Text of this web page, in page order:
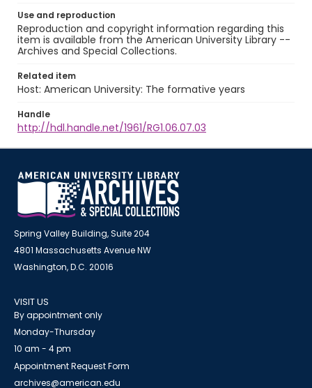
Use and reproduction
Reproduction and copyright information regarding this
item is available from the American University Library --
Archives and Special Collections.
Related item
Host: American University: The formative years
Handle
http://hdl.handle.net/1961/RG1.06.07.03
Spring Valley Building, Suite 204
4801 Massachusetts Avenue NW
Washington, D.C. 20016
VISIT US
By appointment only
Monday-Thursday
10 am - 4 pm
Appointment Request Form
archives@american.edu